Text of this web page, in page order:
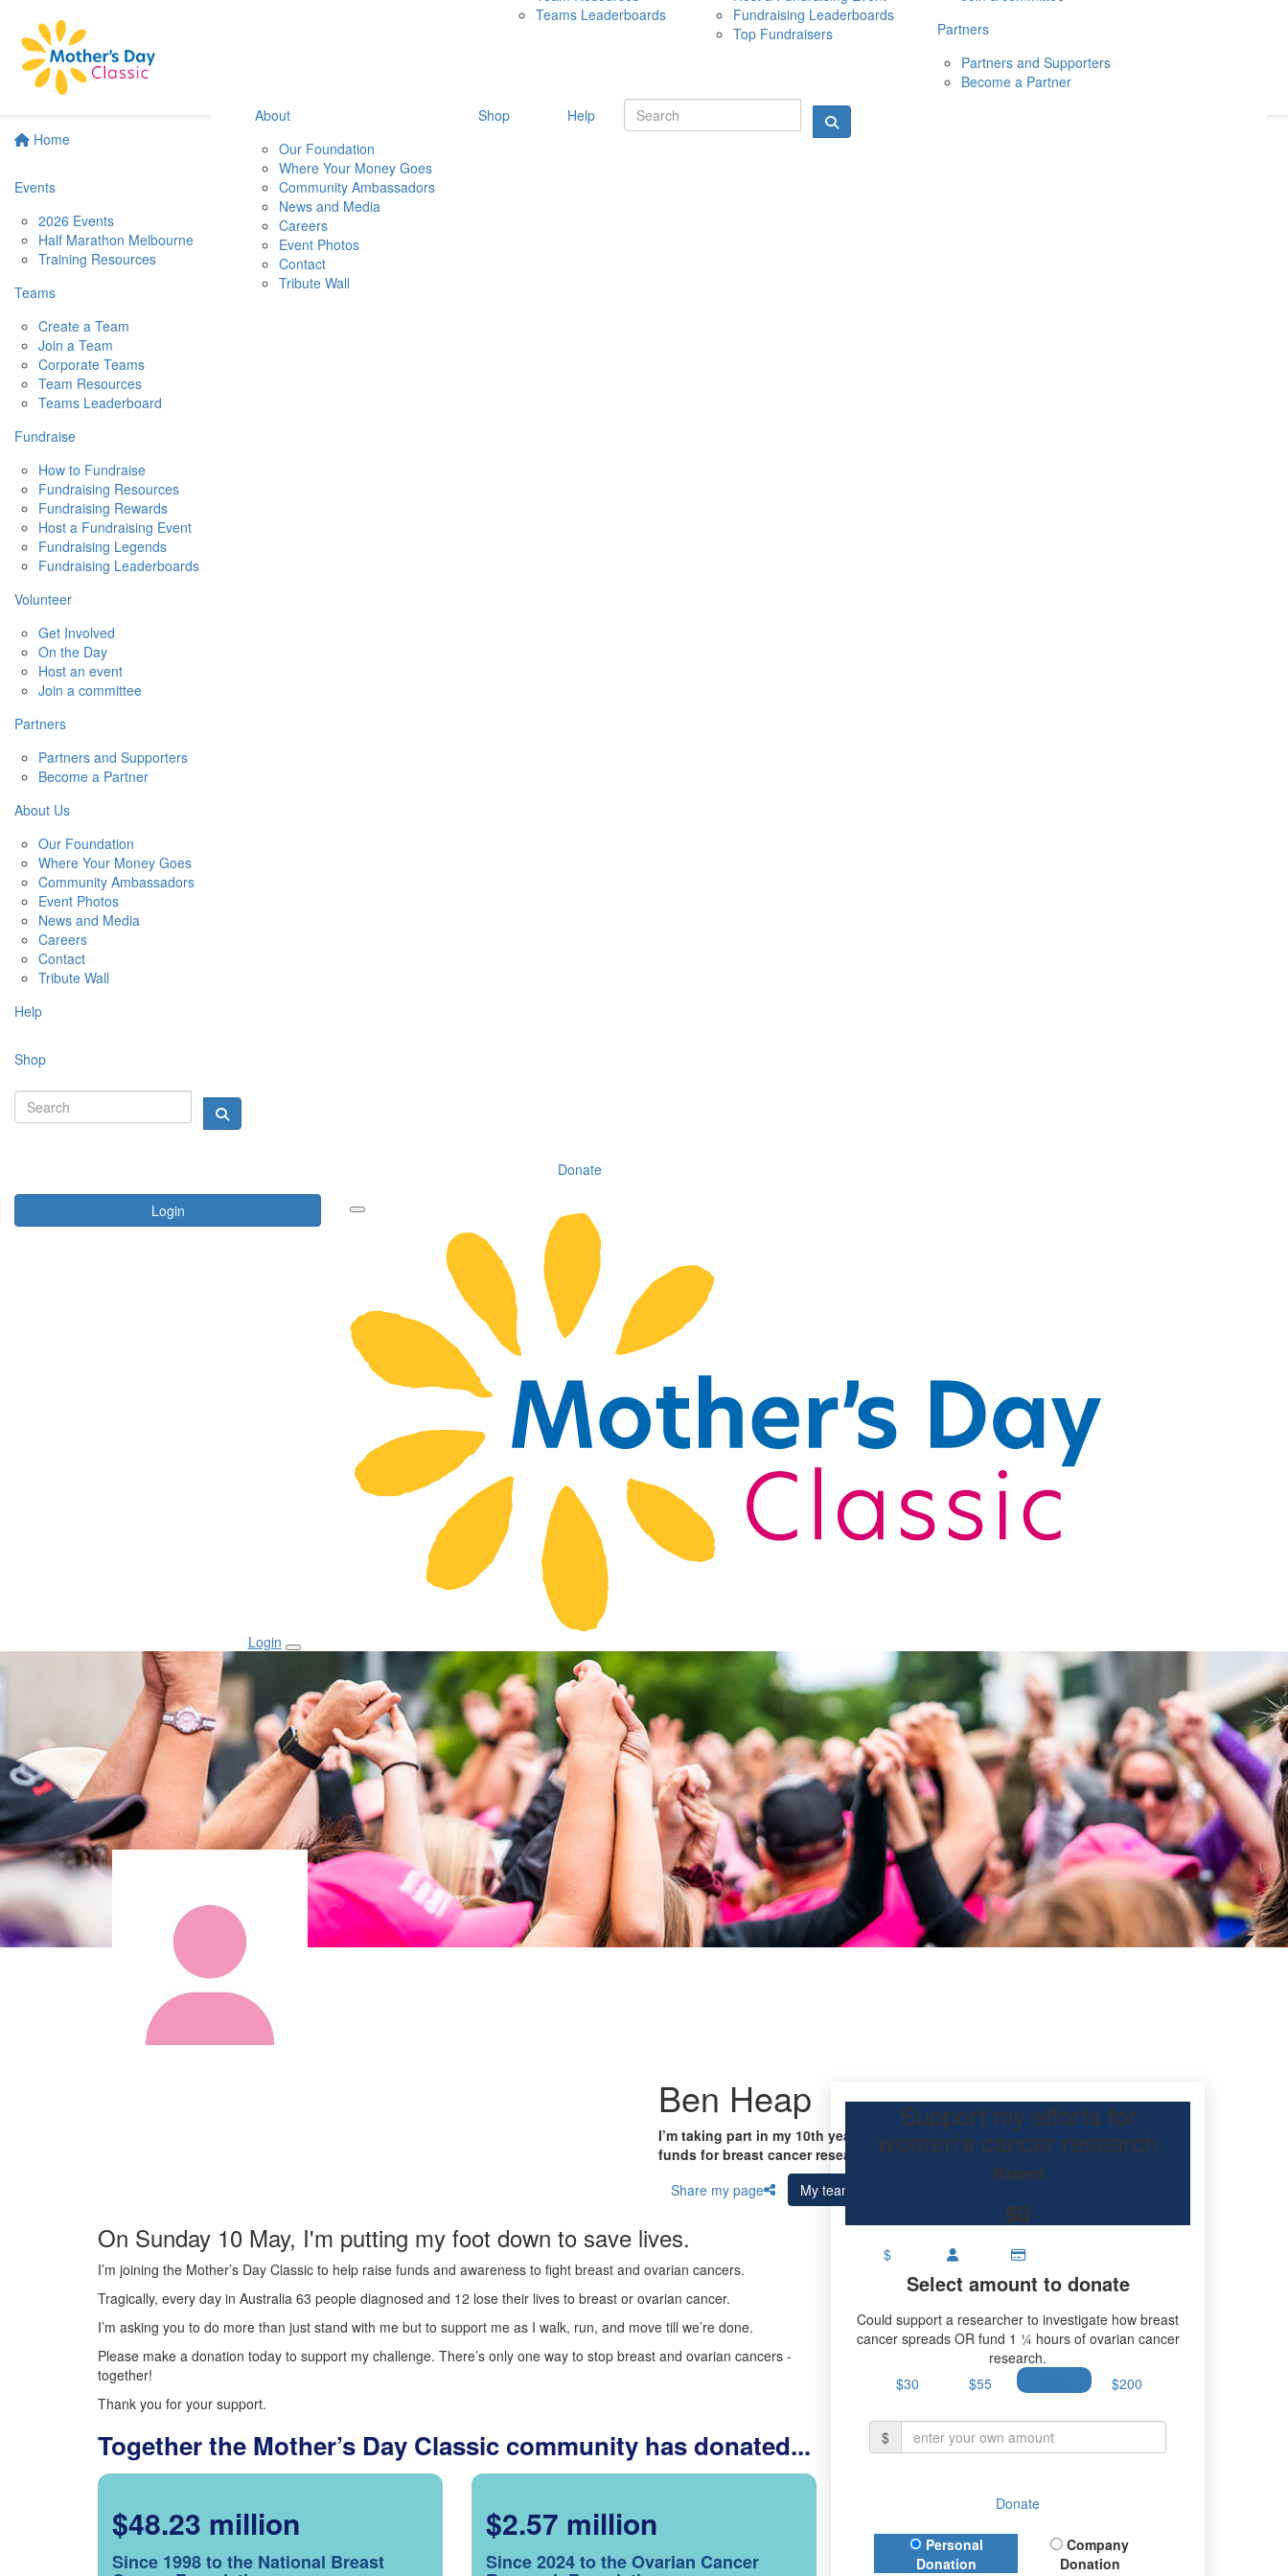
Home
Events
2026 Events
Half Marathon Melbourne
Training Resources
Teams
Create a Team
Join a Team
Corporate Teams
Team Resources
Teams Leaderboard
Fundraise
How to Fundraise
Fundraising Resources
Fundraising Rewards
Host a Fundraising Event
Fundraising Legends
Fundraising Leaderboards
Volunteer
Get Involved
On the Day
Host an event
Join a committee
Partners
Partners and Supporters
Become a Partner
About Us
Our Foundation
Where Your Money Goes
Community Ambassadors
Event Photos
News and Media
Careers
Contact
Tribute Wall
Help
Shop
Donate
Login
10 MAY 2026
Teams Leaderboards
Fundraising Leaderboards
Top Fundraisers
Partners
Partners and Supporters
Become a Partner
About
Our Foundation
Where Your Money Goes
Community Ambassadors
News and Media
Careers
Event Photos
Contact
Tribute Wall
Shop Help
Login
Ben Heap
I’m taking part in my 10th year participating Mother’s Day Classic to raise
funds for breast cancer research.
Share my page
My team
On Sunday 10 May, I'm putting my foot down to save lives.
I’m joining the Mother’s Day Classic to help raise funds and awareness to fight breast and ovarian cancers.
Tragically, every day in Australia 63 people diagnosed and 12 lose their lives to breast or ovarian cancer.
I’m asking you to do more than just stand with me but to support me as I walk, run, and move till we’re done.
Please make a donation today to support my challenge. There’s only one way to stop breast and ovarian cancers -
together!
Thank you for your support.
Together the Mother’s Day Classic community has donated...
$48.23 million
Since 1998 to the National Breast
$2.57 million
Since 2024 to the Ovarian Cancer
Support my efforts for
women's cancer research
Raised
$0
$
Select amount to donate
Could support a researcher to investigate how breast
cancer spreads OR fund 1 ¼ hours of ovarian cancer
research.
$30
$55 $200
$
Donate
Donation Type
Personal
Donation
Company
Donation